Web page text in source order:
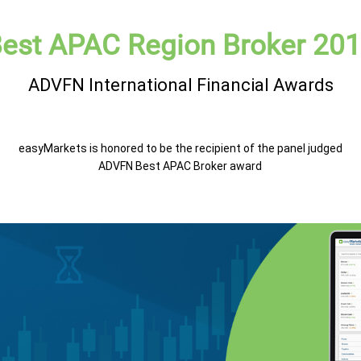
APAC Region Broker
ADVFN International Financial Awards
easyMarkets is honored to be the recipient of the panel judged
ADVFN Best APAC Broker award